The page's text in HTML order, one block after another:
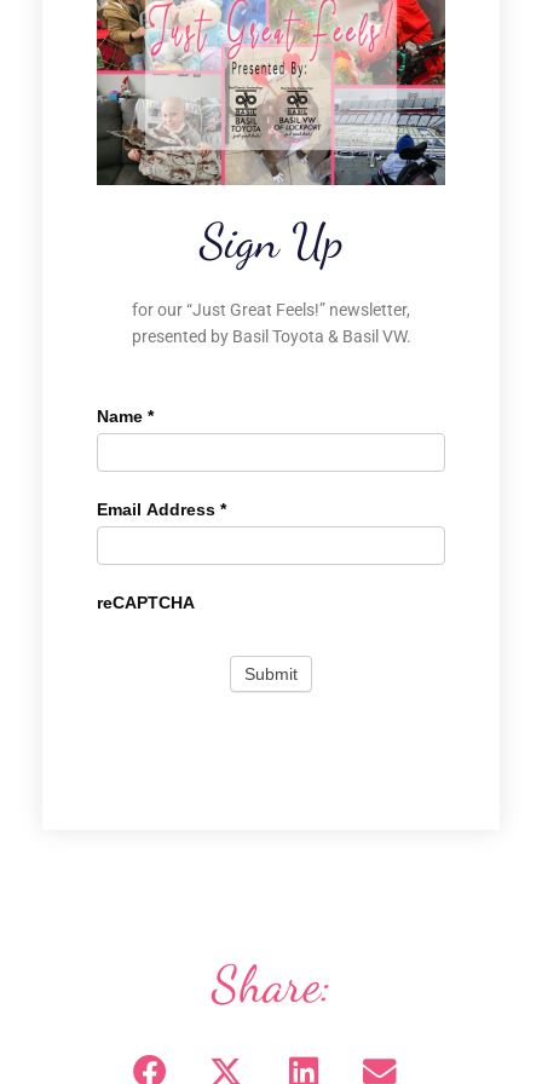
Sign Up
for our “Just Great Feels!” newsletter,
presented by Basil Toyota & Basil VW.
Name *
Email Address *
reCAPTCHA
Share: